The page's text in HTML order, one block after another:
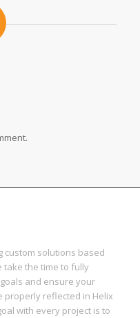
custom solutions based
take the time to fully
and ensure your
properly reflected in Helix
with every project is to